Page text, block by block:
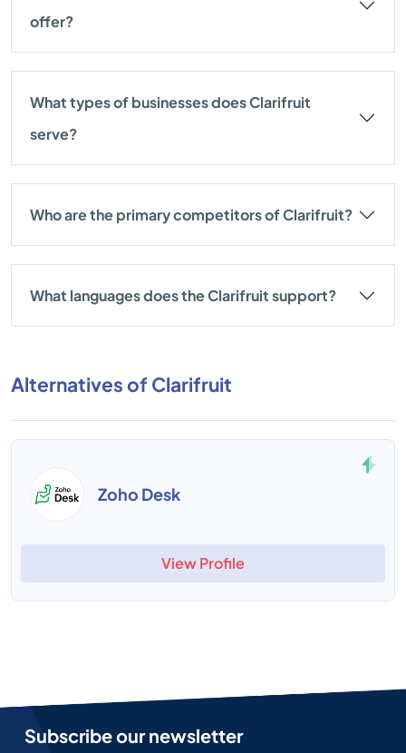
offer?
What types of businesses does Clarifruit
serve?
Who are the primary competitors of Clarifruit?
What languages does the Clarifruit support?
Alternatives of Clarifruit
Zoho Desk
View Profile
Subscribe our newsletter